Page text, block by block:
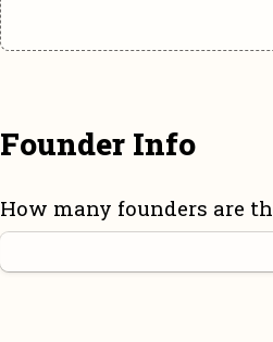
Founder Info
How many founders are